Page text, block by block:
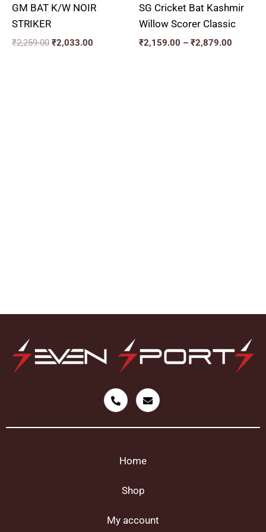
GM BAT K/W NOIR
STRIKER
₹2,259.00 ₹2,033.00
SG Cricket Bat Kashmir
Willow Scorer Classic
₹2,159.00 – ₹2,879.00
Home
Shop
My account